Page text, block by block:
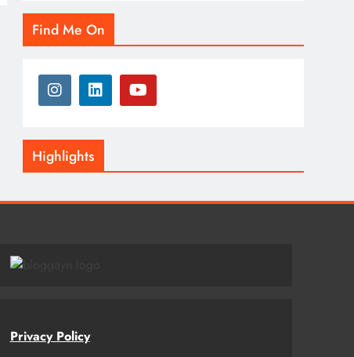
Find Me On
Highlights
Privacy Policy